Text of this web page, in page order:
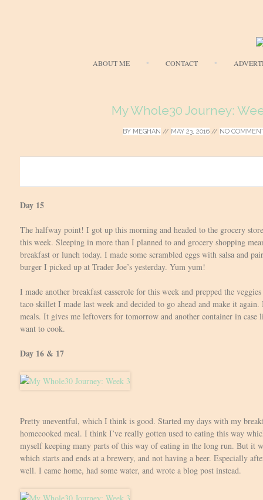
ABOUT ME CONTACT
My Whole30 Journey:
BY MEGHAN // MAY 23, 2016 // NO
Day 15
The halfway point! I got up this morning and headed to the grocery
this week. Sleeping in more than I planned to and grocery shopping
breakfast or lunch today. I made some scrambled eggs with salsa and
burger I picked up at Trader Joe’s yesterday. Yum yum!
I made another breakfast casserole for this week and prepped the
taco skillet I made last week and decided to go ahead and make it
meals. It gives me leftovers for tomorrow and another container in case
want to cook.
Day 16 & 17
Pretty uneventful, which I think is good. Started my days with my
homecooked meal. I think I’ve really gotten used to eating this way
myself keeping many parts of this way of eating in the long run. But it
which starts and ends at a brewery, and not having a beer. Especially
well. I came home, had some water, and wrote a blog post instead.